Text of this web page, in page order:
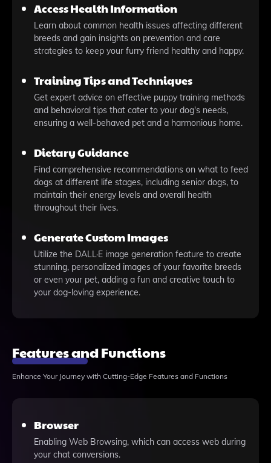
Access Health Information
Learn about common health issues affecting different
breeds and gain insights on prevention and care
strategies to keep your furry friend healthy and happy.
Training Tips and Techniques
Get expert advice on effective puppy training methods
and behavioral tips that cater to your dog's needs,
ensuring a well-behaved pet and a harmonious home.
Dietary Guidance
Find comprehensive recommendations on what to feed
dogs at different life stages, including senior dogs, to
maintain their energy levels and overall health
throughout their lives.
Generate Custom Images
Utilize the DALL·E image generation feature to create
stunning, personalized images of your favorite breeds
or even your pet, adding a fun and creative touch to
your dog-loving experience.
Features and Functions
Enhance Your Journey with Cutting-Edge Features and Functions
Browser
Enabling Web Browsing, which can access web during
your chat conversions.